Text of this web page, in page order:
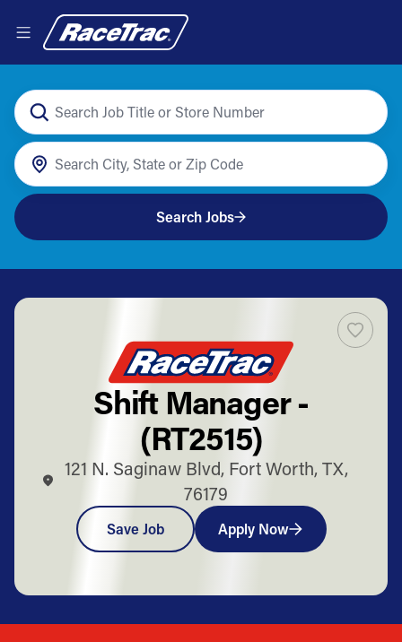
Search Jobs
Shift Manager -
(RT2515)
121 N. Saginaw Blvd, Fort Worth, TX,
76179
Save Job Apply Now